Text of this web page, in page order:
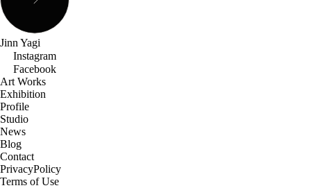
Jinn Yagi
Instagram
Facebook
Art Works
Exhibition
Profile
Studio
News
Blog
Contact
PrivacyPolicy
Terms of Use